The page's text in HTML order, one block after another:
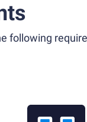
following